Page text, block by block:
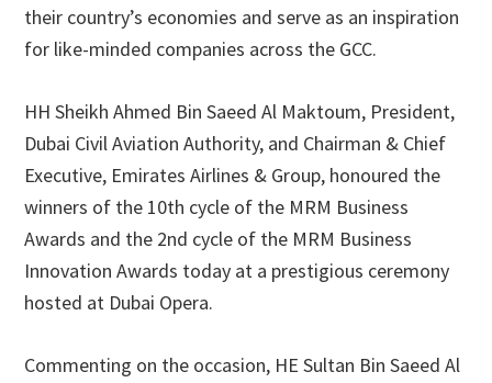
their country’s economies and serve as an inspiration
for like-minded companies across the GCC.
HH Sheikh Ahmed Bin Saeed Al Maktoum, President,
Dubai Civil Aviation Authority, and Chairman & Chief
Executive, Emirates Airlines & Group, honoured the
winners of the 10th cycle of the MRM Business
Awards and the 2nd cycle of the MRM Business
Innovation Awards today at a prestigious ceremony
hosted at Dubai Opera.
Commenting on the occasion, HE Sultan Bin Saeed Al